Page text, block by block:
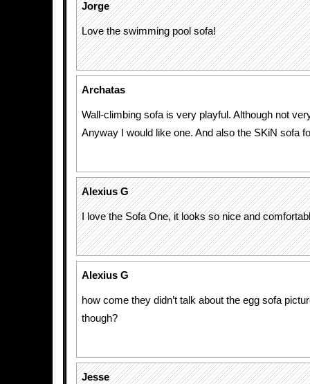
Jorge
Love the swimming pool sofa!
Archatas
Wall-climbing sofa is very playful. Although not
Anyway I would like one. And also the SKiN sofa
Alexius G
I love the Sofa One, it looks so nice and
Alexius G
how come they didn’t talk about the egg sofa
though?
Jesse